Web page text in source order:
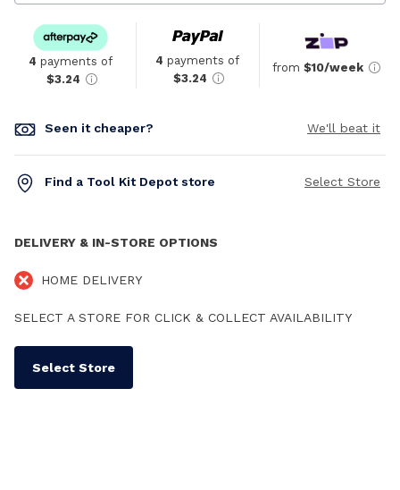
4 payments of
$3.24
4 payments of
$3.24
from $10/week
Seen it cheaper? We'll beat it
Find a Tool Kit Depot store Select Store
DELIVERY & IN-STORE OPTIONS
HOME DELIVERY
SELECT A STORE FOR CLICK & COLLECT AVAILABILITY
Select Store